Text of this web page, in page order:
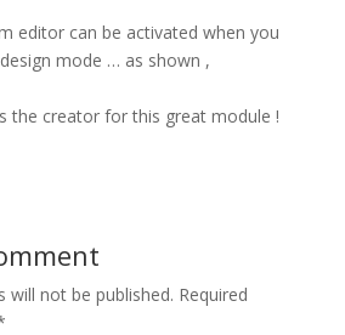
editor can be activated when you
mode … as shown ,
the creator for this great module !
will not be published. Required